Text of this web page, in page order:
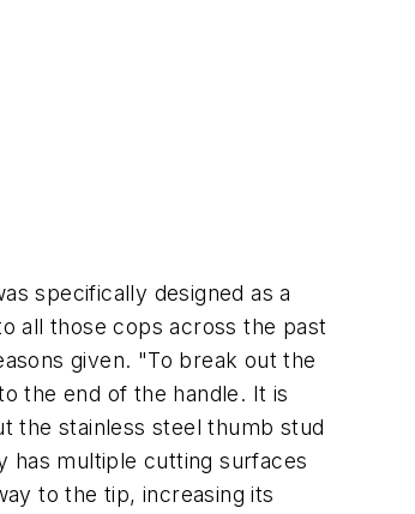
specifically designed as a
all those cops across the past
given. "To break out the
the end of the handle. It is
the stainless steel thumb stud
has multiple cutting surfaces
to the tip, increasing its